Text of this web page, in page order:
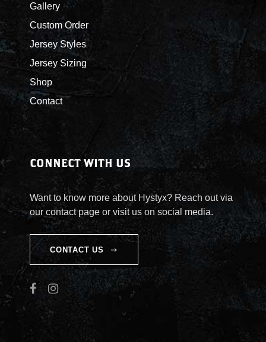
h
$
5
5
0
Gallery
Custom Order
Jersey Styles
Jersey Sizing
Shop
Contact
CONNECT WITH US
Want to know more about Hystyx? Reach out via
our contact page or visit us on social media.
CONTACT US